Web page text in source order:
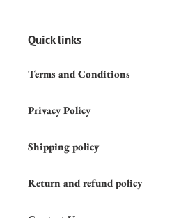
Quick links
Terms and Conditions
Privacy Policy
Shipping policy
Return and refund policy